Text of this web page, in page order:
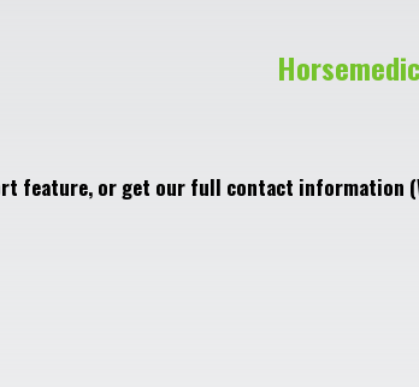
feature, or get our full contact information